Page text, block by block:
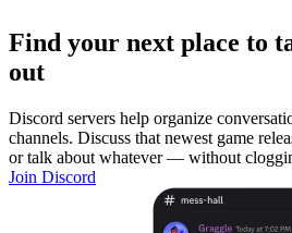
Find your next place to
out
Discord servers help organize
channels. Discuss that newest game
or talk about whatever — without
Join Discord